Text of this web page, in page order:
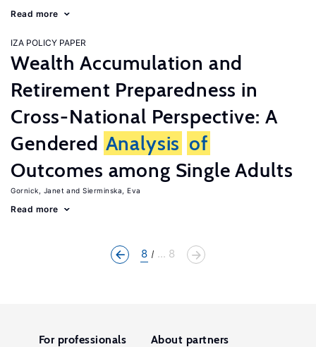
Read more
IZA POLICY PAPER
Wealth Accumulation and
Retirement Preparedness in
Cross-National Perspective: A
Gendered Analysis of
Outcomes among Single Adults
Gornick, Janet Sierminska, Eva
Read more
8 ... 8
For professionals About partners